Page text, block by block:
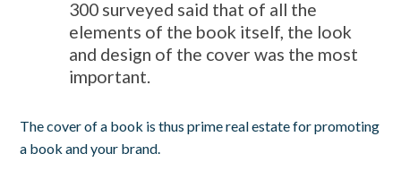
300 surveyed said that of all the
elements of the book itself, the look
and design of the cover was the most
important.
The cover of a book is thus prime real estate for promoting
a book and your brand.